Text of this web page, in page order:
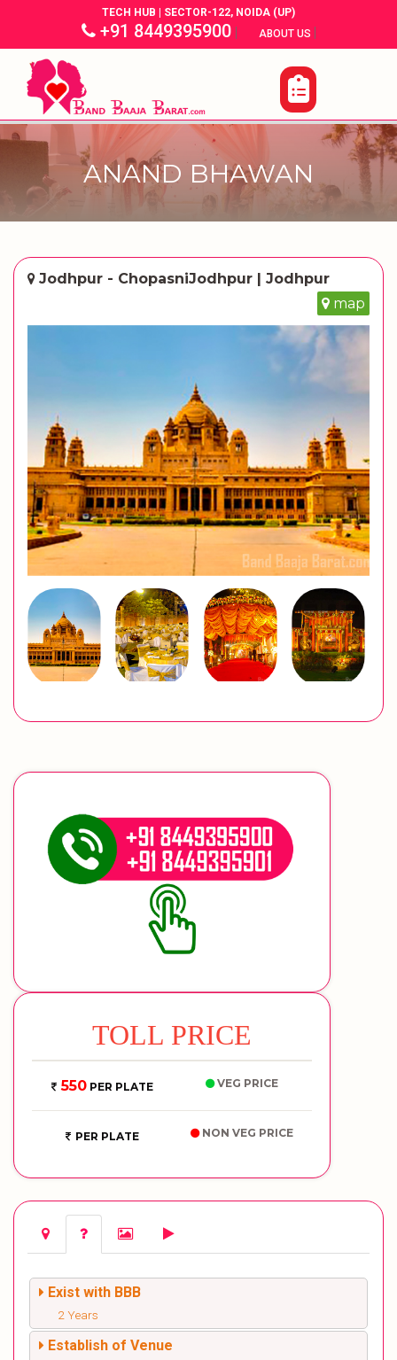
TECH HUB | SECTOR-122, NOIDA (UP)
+91 8449395900| ABOUT US |
ANAND BHAWAN
Jodhpur - ChopasniJodhpur | Jodhpur
map
TOLL PRICE
550PER PLATE VEG PRICE
PER PLATE NON VEG PRICE
Exist with BBB
2 Years
Establish of Venue